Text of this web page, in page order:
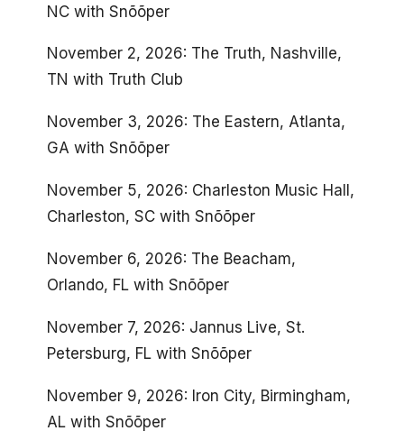
NC with Snõõper
November 2, 2026: The Truth, Nashville,
TN with Truth Club
November 3, 2026: The Eastern, Atlanta,
GA with Snõõper
November 5, 2026: Charleston Music Hall,
Charleston, SC with Snõõper
November 6, 2026: The Beacham,
Orlando, FL with Snõõper
November 7, 2026: Jannus Live, St.
Petersburg, FL with Snõõper
November 9, 2026: Iron City, Birmingham,
AL with Snõõper